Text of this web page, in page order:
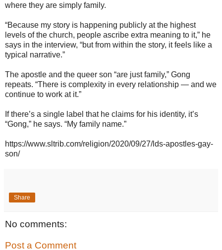
where they are simply family.
“Because my story is happening publicly at the highest
levels of the church, people ascribe extra meaning to it,” he
says in the interview, “but from within the story, it feels like a
typical narrative.”
The apostle and the queer son “are just family,” Gong
repeats. “There is complexity in every relationship — and we
continue to work at it.”
If there’s a single label that he claims for his identity, it’s
“Gong,” he says. “My family name.”
https://www.sltrib.com/religion/2020/09/27/lds-apostles-gay-
son/
Share
No comments:
Post a Comment